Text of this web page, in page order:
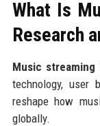
What Is
Research
Music streaming
technology, user
reshape how
globally.